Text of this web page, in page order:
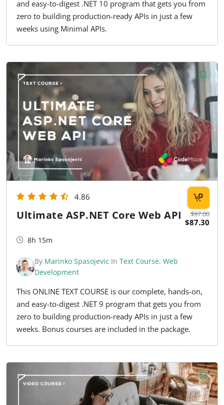
and easy-to-digest .NET 10 program that gets you from
zero to building production-ready APIs in just a few
weeks using Minimal APIs.
$97.00
$87.30
4.86
Ultimate ASP.NET Core Web API
8h 15m
By Marinko Spasojevic In Text Course, Web
Development
This ONLINE TEXT COURSE is our complete, hands-on,
and easy-to-digest .NET 9 program that gets you from
zero to building production-ready APIs in just a few
weeks. Bonus courses are included in the package.